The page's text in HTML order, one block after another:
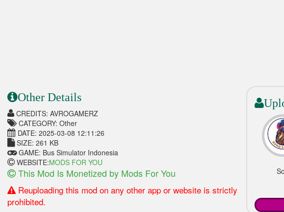
Other Details
CREDITS: AVROGAMERZ
CATEGORY: Other
DATE: 2025-03-08 12:11:26
SIZE: 261 KB
GAME: Bus Simulator Indonesia
WEBSITE:MODS FOR YOU
This Mod Is Monetized by Mods For You
Reuploading this mod on any other app or website is strictly
prohibited.